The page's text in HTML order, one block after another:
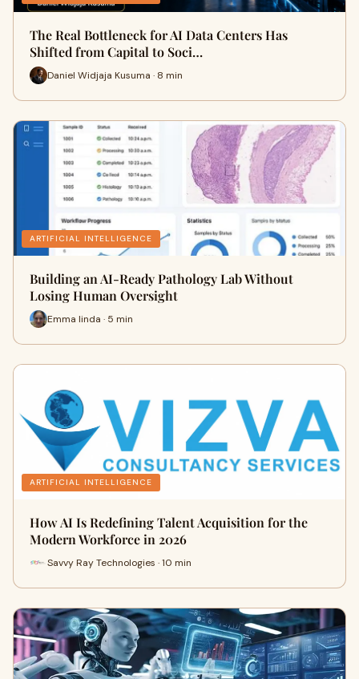
The Real Bottleneck for AI Data Centers Has
Shifted from Capital to Soci…
Daniel Widjaja Kusuma · 8 min
ARTIFICIAL INTELLIGENCE
Building an AI-Ready Pathology Lab Without
Losing Human Oversight
Emma linda · 5 min
ARTIFICIAL INTELLIGENCE
How AI Is Redefining Talent Acquisition for the
Modern Workforce in 2026
Savvy Ray Technologies · 10 min